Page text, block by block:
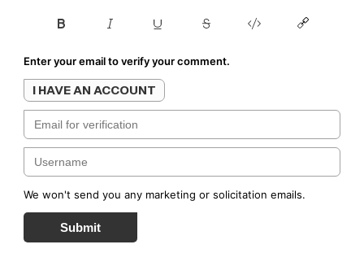
Enter your email to verify your comment.
I HAVE AN ACCOUNT
We won't send you any marketing or solicitation emails.
Submit